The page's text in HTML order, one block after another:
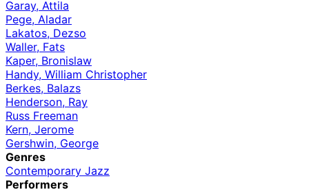
Garay, Attila
Pege, Aladar
Lakatos, Dezso
Waller, Fats
Kaper, Bronislaw
Handy, William Christopher
Berkes, Balazs
Henderson, Ray
Russ Freeman
Kern, Jerome
Gershwin, George
Genres
Contemporary Jazz
Performers